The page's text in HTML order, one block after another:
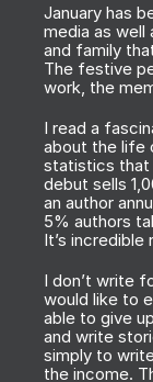
January has
media as
and family
The festive
work, the
I read a
about the life
statistics that
debut sells
an author
5% authors
It’s incredible
I don’t write
would like to
able to give
and write
simply to
the income.